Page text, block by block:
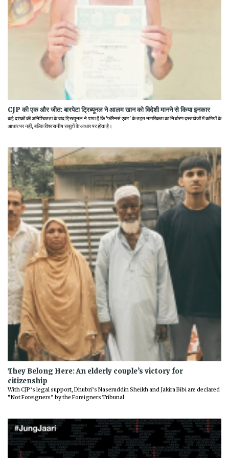
CJP की एक और जीत: बारपेटा ट्रिब्यूनल ने आलम खान को विदेशी मानने से किया इनकार
कई दशकों की अनिश्चितता के बाद ट्रिब्यूनल ने पाया है कि 'फॉरेनर्स एक्ट' के तहत नागरिकता का निर्धारण दस्तावेजों में कमियों के
आधार पर नहीं, बल्कि विश्वसनीय सबूतों के आधार पर होता है।
They Belong Here: An elderly couple’s victory for
citizenship
With CJP’s legal support, Dhubri’s Naseruddin Sheikh and Jakira Bibi are declared
“Not Foreigners” by the Foreigners Tribunal
Previous Next